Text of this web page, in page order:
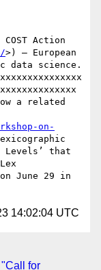
Action
>) – European
data science.
a related
on-
Levels’ that
June 29 in
14:02:04 UTC
for